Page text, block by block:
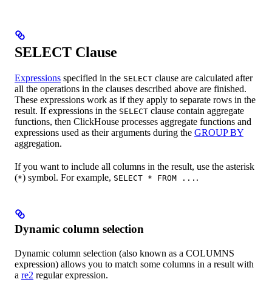
SELECT Clause
Expressions specified in the SELECT clause are calculated after
all the operations in the clauses described above are finished.
These expressions work as if they apply to separate rows in the
result. If expressions in the SELECT clause contain aggregate
functions, then ClickHouse processes aggregate functions and
expressions used as their arguments during the GROUP BY
aggregation.
If you want to include all columns in the result, use the asterisk
(*) symbol. For example, SELECT * FROM ... .
Dynamic column selection
Dynamic column selection (also known as a COLUMNS
expression) allows you to match some columns in a result with
a re2 regular expression.